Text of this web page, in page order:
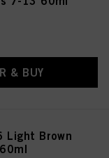
& BUY
Light Brown
the purposes stated
necessary to